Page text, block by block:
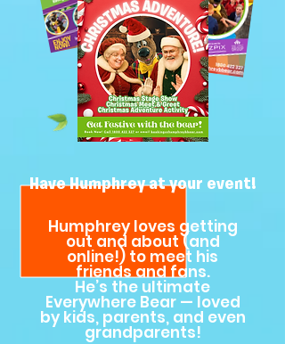
Have Humphrey at your event!
Humphrey loves getting
out and about (and
online!) to meet his
friends and fans.
He’s the ultimate
Everywhere Bear — loved
by kids, parents, and even
grandparents!